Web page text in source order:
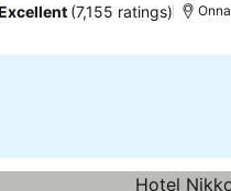
(7,155 ratings) Onna